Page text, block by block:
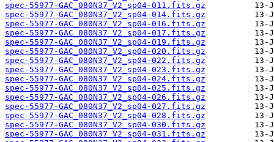
spec-55977-GAC_080N37_V2_sp04-011.fits.gz
spec-55977-GAC_080N37_V2_sp04-014.fits.gz
spec-55977-GAC_080N37_V2_sp04-016.fits.gz
spec-55977-GAC_080N37_V2_sp04-017.fits.gz
spec-55977-GAC_080N37_V2_sp04-019.fits.gz
spec-55977-GAC_080N37_V2_sp04-020.fits.gz
spec-55977-GAC_080N37_V2_sp04-022.fits.gz
spec-55977-GAC_080N37_V2_sp04-023.fits.gz
spec-55977-GAC_080N37_V2_sp04-024.fits.gz
spec-55977-GAC_080N37_V2_sp04-025.fits.gz
spec-55977-GAC_080N37_V2_sp04-026.fits.gz
spec-55977-GAC_080N37_V2_sp04-027.fits.gz
spec-55977-GAC_080N37_V2_sp04-028.fits.gz
spec-55977-GAC_080N37_V2_sp04-030.fits.gz
spec-55977-GAC_080N37_V2_sp04-031.fits.gz